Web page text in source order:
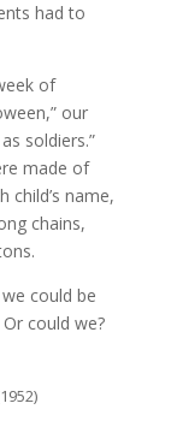
had to
of
our
soldiers.”
made of
child’s name,
chains,
could be
could we?